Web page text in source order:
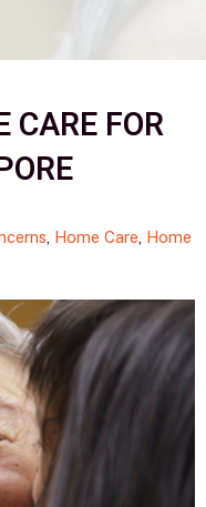
CARE FOR
, Home Care, Home